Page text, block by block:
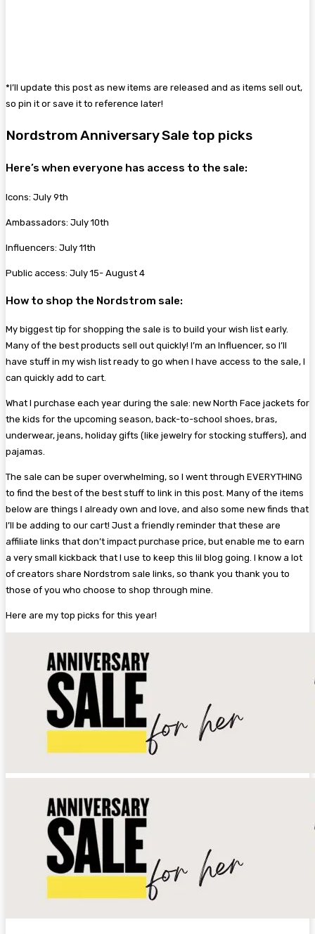
*I’ll update this post as new items are released and as items sell out,
so pin it or save it to reference later!
Nordstrom Anniversary Sale top picks
Here’s when everyone has access to the sale:
Icons: July 9th
Ambassadors: July 10th
Influencers: July 11th
Public access: July 15- August 4
How to shop the Nordstrom sale:
My biggest tip for shopping the sale is to build your wish list early.
Many of the best products sell out quickly! I’m an Influencer, so I’ll
have stuff in my wish list ready to go when I have access to the sale, I
can quickly add to cart.
What I purchase each year during the sale: new North Face jackets for
the kids for the upcoming season, back-to-school shoes, bras,
underwear, jeans, holiday gifts (like jewelry for stocking stuffers), and
pajamas.
The sale can be super overwhelming, so I went through EVERYTHING
to find the best of the best stuff to link in this post. Many of the items
below are things I already own and love, and also some new finds that
I’ll be adding to our cart! Just a friendly reminder that these are
affiliate links that don’t impact purchase price, but enable me to earn
a very small kickback that I use to keep this lil blog going. I know a lot
of creators share Nordstrom sale links, so thank you thank you to
those of you who choose to shop through mine.
Here are my top picks for this year!